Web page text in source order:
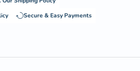
Secure & Easy Payments